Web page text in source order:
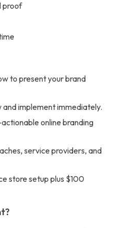
proof
to present your brand
and implement immediately.
online branding
service providers, and
store setup plus $100